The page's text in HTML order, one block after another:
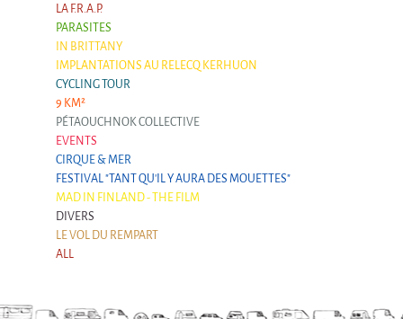
LA F.R.A.P.
PARASITES
IN BRITTANY
IMPLANTATIONS AU RELECQ KERHUON
CYCLING TOUR
9 KM²
PÉTAOUCHNOK COLLECTIVE
EVENTS
CIRQUE & MER
FESTIVAL "TANT QU'IL Y AURA DES MOUETTES"
MAD IN FINLAND - THE FILM
DIVERS
LE VOL DU REMPART
ALL